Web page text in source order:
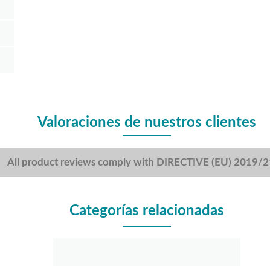
Valoraciones de nuestros clientes
All product reviews comply with DIRECTIVE (EU) 2019/
Categorías relacionadas